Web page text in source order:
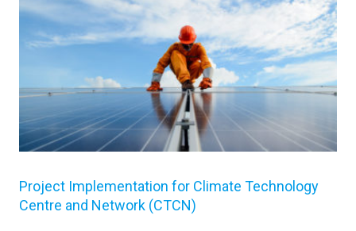
Project Implementation for Climate Technology
Centre and Network (CTCN)